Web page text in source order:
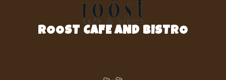
Beefy Fritos® Burrito
ROOST CAFE AND BISTRO